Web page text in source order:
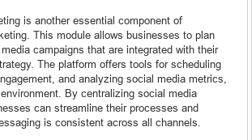
is another essential component of
This module allows businesses to plan
campaigns that are integrated with their
The platform offers tools for scheduling
and analyzing social media metrics,
By centralizing social media
can streamline their processes and
is consistent across all channels.